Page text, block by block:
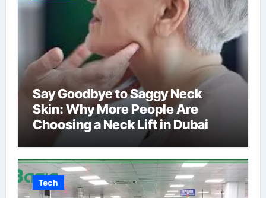
Say Goodbye to Saggy Neck
Skin: Why More People Are
Choosing a Neck Lift in Dubai
Tech